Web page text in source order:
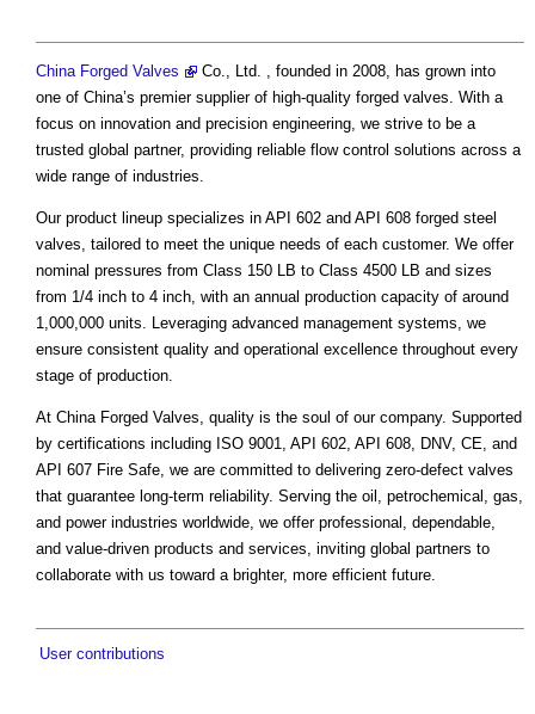
China Forged Valves
Co., Ltd. , founded in 2008, has grown into
one of China’s premier supplier of high-quality forged valves. With a
focus on innovation and precision engineering, we strive to be a
trusted global partner, providing reliable flow control solutions across a
wide range of industries.
Our product lineup specializes in API 602 and API 608 forged steel
valves, tailored to meet the unique needs of each customer. We offer
nominal pressures from Class 150 LB to Class 4500 LB and sizes
from 1/4 inch to 4 inch, with an annual production capacity of around
1,000,000 units. Leveraging advanced management systems, we
ensure consistent quality and operational excellence throughout every
stage of production.
At China Forged Valves, quality is the soul of our company. Supported
by certifications including ISO 9001, API 602, API 608, DNV, CE, and
API 607 Fire Safe, we are committed to delivering zero-defect valves
that guarantee long-term reliability. Serving the oil, petrochemical, gas,
and power industries worldwide, we offer professional, dependable,
and value-driven products and services, inviting global partners to
collaborate with us toward a brighter, more efficient future.
User contributions